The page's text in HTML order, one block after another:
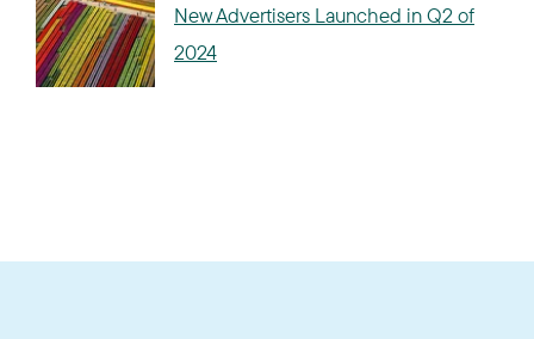
New Advertisers Launched in Q2 of
2024